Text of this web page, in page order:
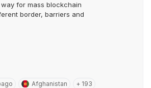
for mass blockchain
border, barriers and
Afghanistan + 193